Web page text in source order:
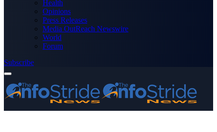
Health
Opinions
Press Releases
Media OutReach Newswire
World
Forum
Subscribe